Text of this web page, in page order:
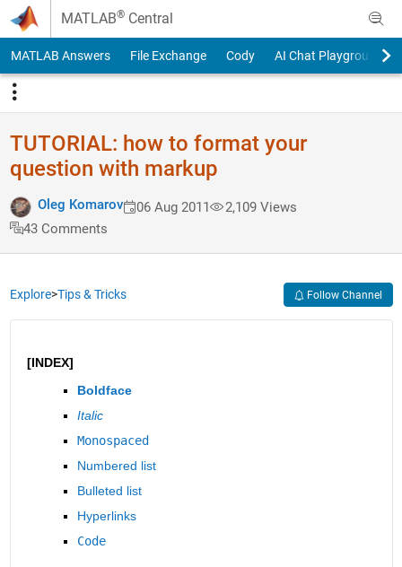
Skip to content
MATLAB® Central
MATLAB Answers File Exchange Cody AI Chat Playground
TUTORIAL: how to format your
question with markup
Oleg Komarov 06 Aug 2011
2,109 Views
43 Comments
Explore>Tips & Tricks Follow Channel
[INDEX]
Boldface
Italic
Monospaced
Numbered list
Bulleted list
Hyperlinks
Code